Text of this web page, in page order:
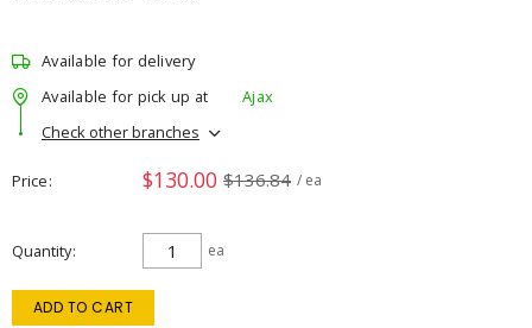
Available for delivery
Available for pick up at
Ajax
Check other branches
Price $130.00 $136.84 / ea
Quantity ea
ADD TO CART